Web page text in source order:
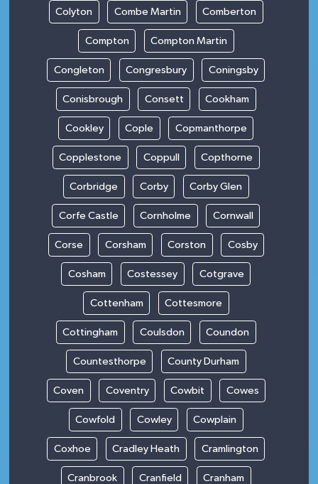
Colyton Combe Martin Comberton
Compton Compton Martin
Congleton Congresbury Coningsby
Conisbrough Consett Cookham
Cookley Cople Copmanthorpe
Copplestone Coppull Copthorne
Corbridge Corby Corby Glen
Corfe Castle Cornholme Cornwall
Corse Corsham Corston Cosby
Cosham Costessey Cotgrave
Cottenham Cottesmore
Cottingham Coulsdon Coundon
Countesthorpe County Durham
Coven Coventry Cowbit Cowes
Cowfold Cowley Cowplain
Coxhoe Cradley Heath Cramlington
Cranbrook Cranfield Cranham